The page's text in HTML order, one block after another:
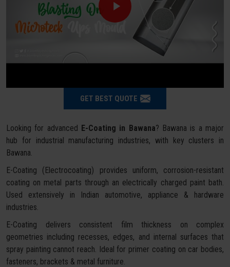
GET BEST QUOTE
Looking for advanced E-Coating in Bawana? Bawana is a major
hub for industrial manufacturing industries, with key clusters in
Bawana.
E-Coating (Electrocoating) provides uniform, corrosion-resistant
coating on metal parts through an electrically charged paint bath.
Used extensively in Indian automotive, appliance & hardware
industries.
E-Coating delivers consistent film thickness on complex
geometries including recesses, edges, and internal surfaces that
spray painting cannot reach. Ideal for primer coating on car bodies,
fasteners, brackets & metal furniture.